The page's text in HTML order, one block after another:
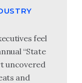
feel
“State
uncovered
and